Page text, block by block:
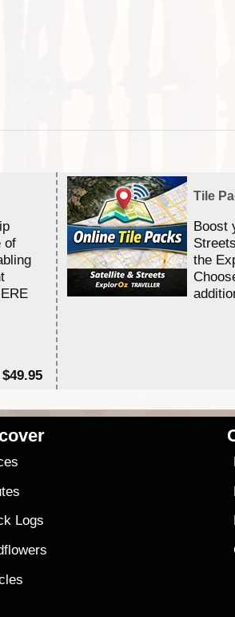
of
$49.95
Tile
Boost
the
Logs